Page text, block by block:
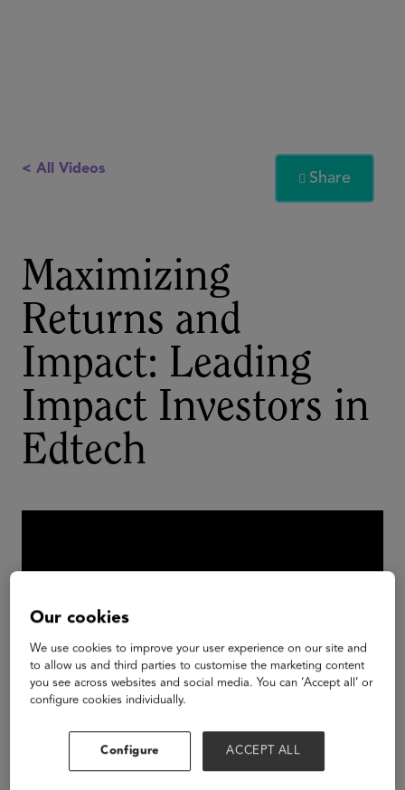
< All Videos
 Share
Maximizing
Returns and
Impact: Leading
Impact Investors in
Edtech
The Vistria Group Partner and Co-Head of Vistria
Jon Samuels, Reach Capital PartnerJames
Our cookies
We use cookies to improve your user experience on our site and
to allow us and third parties to customise the marketing content
you see across websites and social media. You can ‘Accept all’ or
configure cookies individually.
Configure ACCEPT ALL